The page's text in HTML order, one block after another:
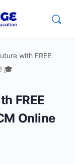
with FREE
🎓
FREE
Online